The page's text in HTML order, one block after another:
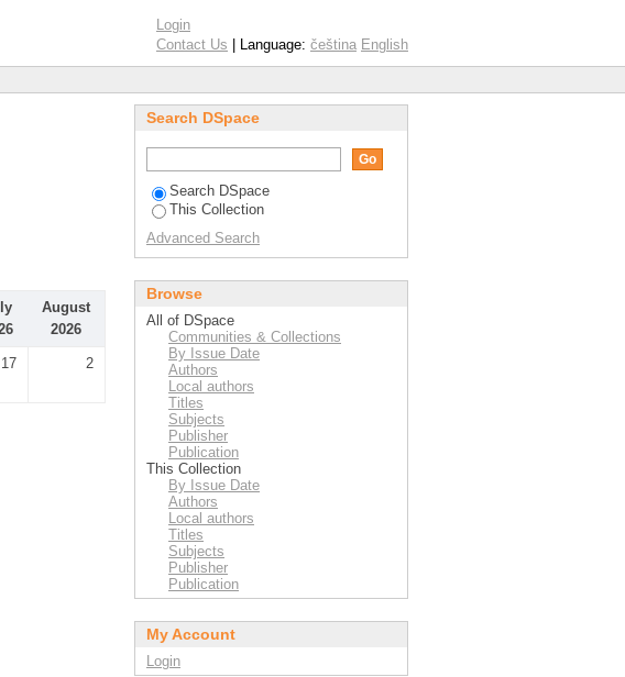
Login
Contact Us | Language: čeština English
August
2026
17 2
Search DSpace
Search DSpace
This Collection
Advanced Search
Browse
All of DSpace
Communities & Collections
By Issue Date
Authors
Local authors
Titles
Subjects
Publisher
Publication
This Collection
By Issue Date
Authors
Local authors
Titles
Subjects
Publisher
Publication
My Account
Login